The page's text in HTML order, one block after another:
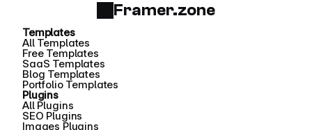
Framer.zone
Templates
All Templates
Free Templates
SaaS Templates
Blog Templates
Portfolio Templates
Plugins
All Plugins
SEO Plugins
Images Plugins